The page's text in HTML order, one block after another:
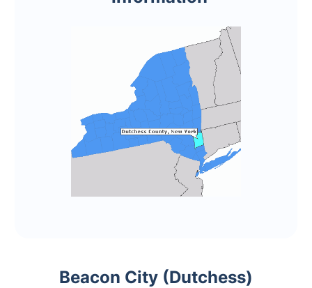
Beacon City (Dutchess)